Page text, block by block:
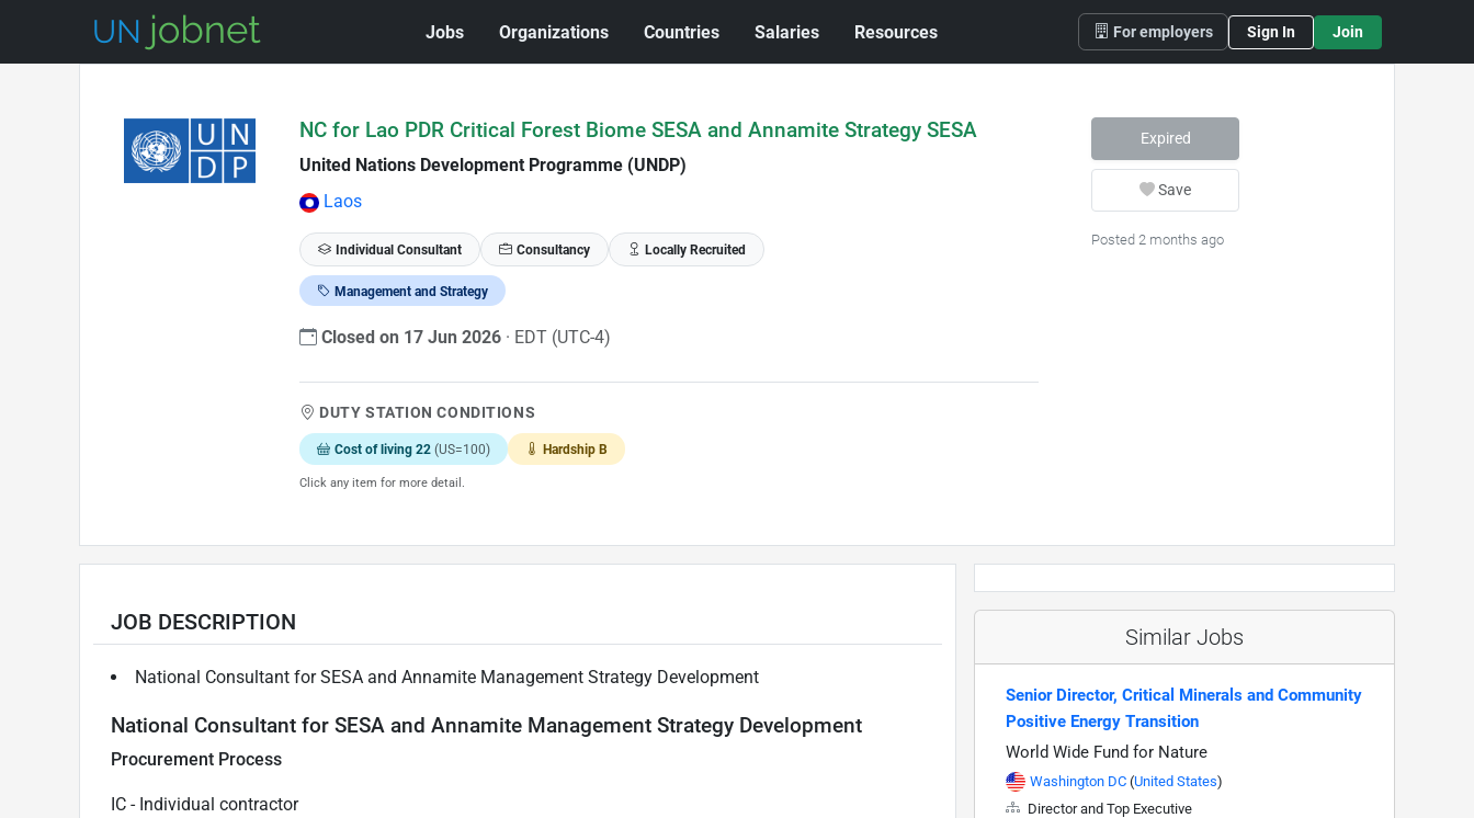
Jobs Organizations Countries Salaries Resources For employers Sign In Join
NC for Lao PDR Critical Forest Biome SESA and Annamite Strategy SESA
United Nations Development Programme (UNDP)
Laos
Individual Consultant Consultancy Locally Recruited
Management and Strategy
Closed on 17 Jun 2026 · EDT (UTC-4)
DUTY STATION CONDITIONS
Cost of living 22 (US=100) Hardship B
Click any item for more detail.
Expired
Save
Posted 2 months ago
JOB DESCRIPTION
National Consultant for SESA and Annamite Management Strategy Development
National Consultant for SESA and Annamite Management Strategy Development
Procurement Process
IC - Individual contractor
Similar Jobs
Senior Director, Critical Minerals and Community
Positive Energy Transition
World Wide Fund for Nature
Washington DC (United States)
Director and Top Executive